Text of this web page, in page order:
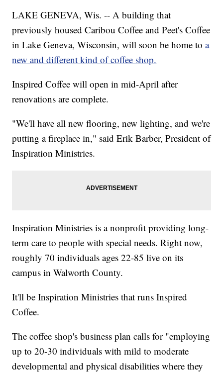
LAKE GENEVA, Wis. -- A building that
previously housed Caribou Coffee and Peet's Coffee
in Lake Geneva, Wisconsin, will soon be home toa
new and different kind of coffee shop.
Inspired Coffee will open in mid-April after
renovations are complete.
"We'll have all new flooring, new lighting, and we're
putting a fireplace in," said Erik Barber, President of
Inspiration Ministries.
Inspiration Ministries is a nonprofit providing long-
term care to people with special needs. Right now,
roughly 70 individuals ages 22-85 live on its
campus in Walworth County.
It'll be Inspiration Ministries that runs Inspired
Coffee.
The coffee shop's business plan calls for "employing
up to 20-30 individuals with mild to moderate
developmental and physical disabilities where they